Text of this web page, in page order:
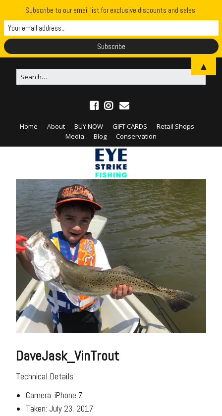
Home About BUY NOW GIFT CARDS
Retail Shops
Media
Blog Conservation
DaveJask_VinTrout
Technical Details
Camera: iPhone 7
Taken: July 23, 2017
Subscribe to our email list for exclusive discounts and sales!
▲